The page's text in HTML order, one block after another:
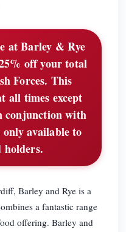
at Barley & Rye
off your total
Forces. This
all times except
conjunction with
available to
holders.
Barley and Rye is a
a fantastic range
offering. Barley and